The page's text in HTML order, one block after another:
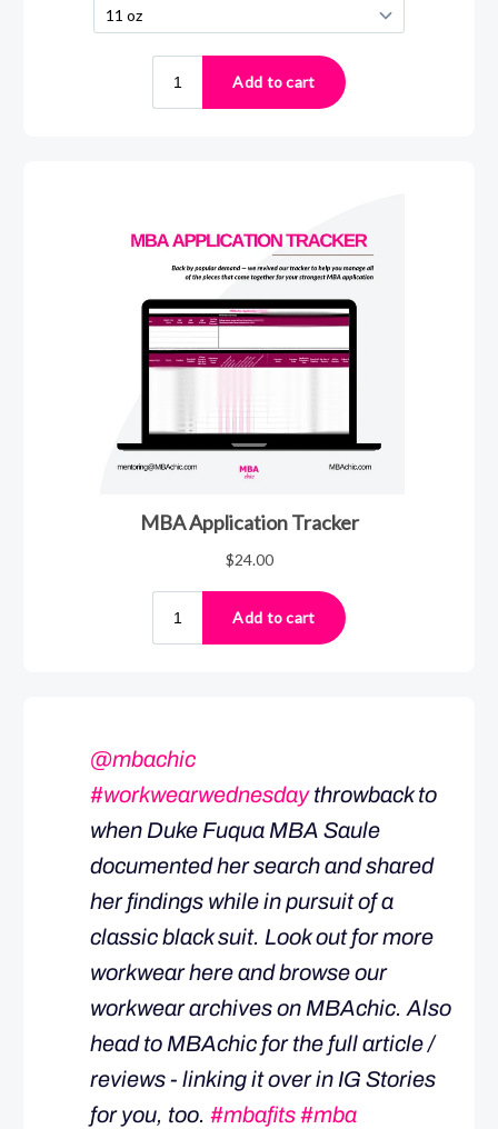
@mbachic
#workwearwednesdaythrowback to
when Duke Fuqua MBA Saule
documented her search and shared
her findings while in pursuit of a
classic black suit. Look out for more
workwear here and browse our
workwear archives on MBAchic. Also
head to MBAchic for the full article /
reviews - linking it over in IG Stories
for you, too. #mbafits#mba